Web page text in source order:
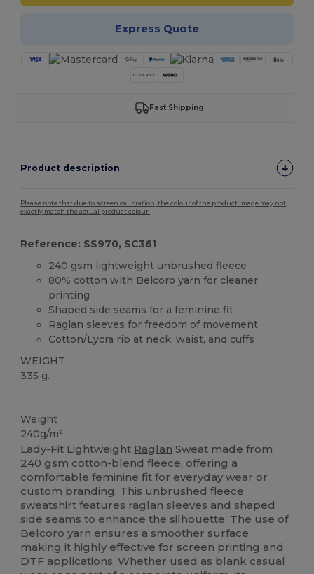
Express Quote
Fast Shipping
Product description
Please note that due to screen calibration, the colour of the product image may not
exactly match the actual product colour.
Reference: SS970, SC361
240 gsm lightweight unbrushed fleece
80% cotton with Belcoro yarn for cleaner
printing
Shaped side seams for a feminine fit
Raglan sleeves for freedom of movement
Cotton/Lycra rib at neck, waist, and cuffs
WEIGHT
335 g.
Weight
240g/m²
Lady-Fit Lightweight Raglan Sweat made from
240 gsm cotton-blend fleece, offering a
comfortable feminine fit for everyday wear or
custom branding. This unbrushedfleece
sweatshirt features raglan sleeves and shaped
side seams to enhance the silhouette. The use of
Belcoro yarn ensures a smoother surface,
making it highly effective for screen printing and
DTF applications. Whether used as blank casual